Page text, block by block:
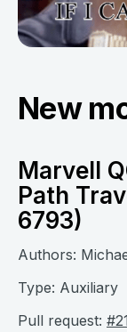
New
Marvell
Path
6793)
Authors:
Type: Auxiliary
Pull request: